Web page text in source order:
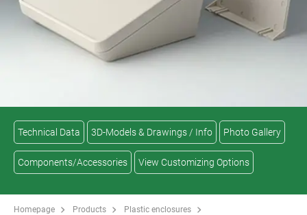
Technical Data 3D-Models & Drawings / Info Photo Gallery
Components/Accessories View Customizing Options
Homepage Products
Plastic enclosures